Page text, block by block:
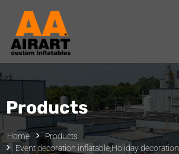
Products
Home
Products
Event decoration inflatable,Holiday